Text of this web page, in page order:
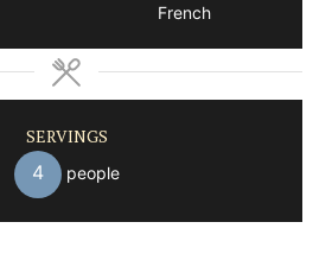
French
SERVINGS
4 people